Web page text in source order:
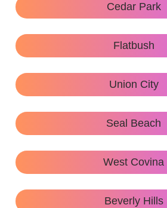
Cedar Park
Flatbush
Union City
Seal Beach
West Covina
Beverly Hills